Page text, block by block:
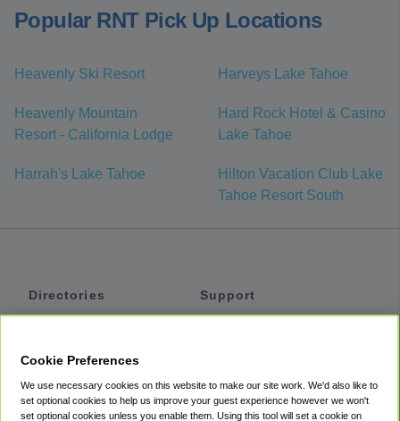
Popular RNT Pick Up Locations
Heavenly Ski Resort Harveys Lake Tahoe
Heavenly Mountain
Resort - California Lodge
Hard Rock Hotel & Casino
Lake Tahoe
Harrah's Lake Tahoe
Hilton Vacation Club Lake
Tahoe Resort South
Directories
Private Cars
Support
Accessibility
Cookie Preferences
We use necessary cookies on this website to make our site work. We'd also like to
set optional cookies to help us improve your guest experience however we won't
set optional cookies unless you enable them. Using this tool will set a cookie on